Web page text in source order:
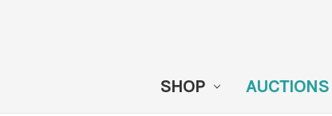
SHOP AUCTIONS